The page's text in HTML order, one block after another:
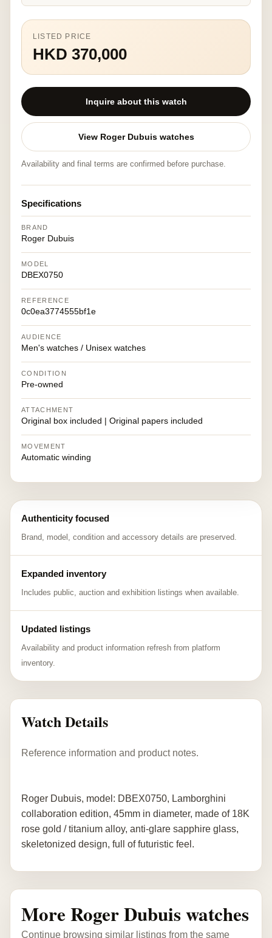
LISTED PRICE
HKD 370,000
Inquire about this watch
View Roger Dubuis watches
Availability and final terms are confirmed before purchase.
Specifications
BRAND
Roger Dubuis
MODEL
DBEX0750
REFERENCE
0c0ea3774555bf1e
AUDIENCE
Men's watches / Unisex watches
CONDITION
Pre-owned
ATTACHMENT
Original box included | Original papers included
MOVEMENT
Automatic winding
Authenticity focused
Brand, model, condition and accessory details are preserved.
Expanded inventory
Includes public, auction and exhibition listings when available.
Updated listings
Availability and product information refresh from platform
inventory.
Watch Details
Reference information and product notes.
Roger Dubuis, model: DBEX0750, Lamborghini
collaboration edition, 45mm in diameter, made of 18K
rose gold / titanium alloy, anti-glare sapphire glass,
skeletonized design, full of futuristic feel.
More Roger Dubuis watches
Continue browsing similar listings from the same